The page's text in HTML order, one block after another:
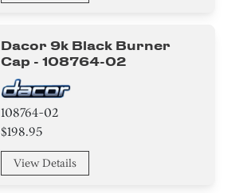
Dacor 9k Black Burner
Cap - 108764-02
108764-02
$198.95
View Details